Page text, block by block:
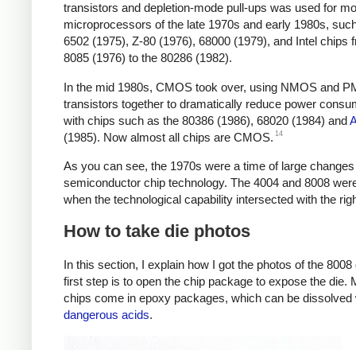
transistors and depletion-mode pull-ups was used for
microprocessors of the late 1970s and early 1980s,
6502 (1975), Z-80 (1976), 68000 (1979), and Intel chips
8085 (1976) to the 80286 (1982).
In the mid 1980s, CMOS took over, using NMOS and
transistors together to dramatically reduce power
with chips such as the 80386 (1986), 68020 (1984) and
(1985). Now almost all chips are CMOS. 14
As you can see, the 1970s were a time of large
semiconductor chip technology. The 4004 and 8008
when the technological capability intersected with the
How to take die photos
In this section, I explain how I got the photos of the 8008
first step is to open the chip package to expose the die.
chips come in epoxy packages, which can be dissolved
dangerous acids.